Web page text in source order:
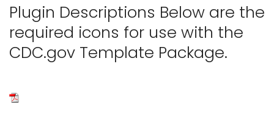
Plugin Descriptions Below are the
required icons for use with the
CDC.gov Template Package.